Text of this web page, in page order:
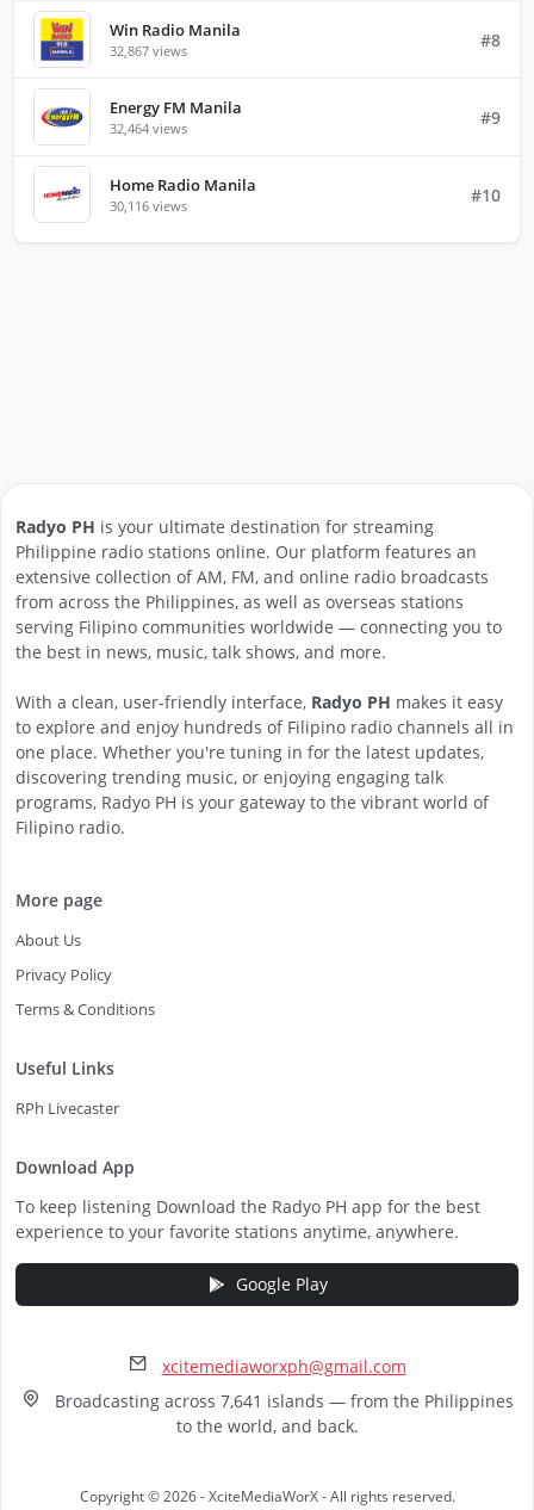
Win Radio Manila
32,867 views #8
Energy FM Manila
32,464 views #9
Home Radio Manila
30,116 views #10
Radyo PH is your ultimate destination for streaming
Philippine radio stations online. Our platform features an
extensive collection of AM, FM, and online radio broadcasts
from across the Philippines, as well as overseas stations
serving Filipino communities worldwide — connecting you to
the best in news, music, talk shows, and more.
With a clean, user-friendly interface, Radyo PH makes it easy
to explore and enjoy hundreds of Filipino radio channels all in
one place. Whether you're tuning in for the latest updates,
discovering trending music, or enjoying engaging talk
programs, Radyo PH is your gateway to the vibrant world of
Filipino radio.
More page
About Us
Privacy Policy
Terms & Conditions
Useful Links
RPh Livecaster
Download App
To keep listening Download the Radyo PH app for the best
experience to your favorite stations anytime, anywhere.
Google Play
xcitemediaworxph@gmail.com
Broadcasting across 7,641 islands — from the Philippines
to the world, and back.
Copyright © 2026 - XciteMediaWorX - All rights reserved.